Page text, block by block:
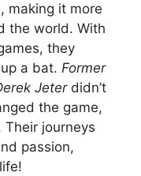
making it more
the world. With
they
a bat. Former
Jeterdidn’t
the game,
Their journeys
passion,